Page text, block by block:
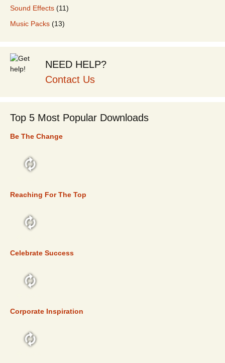
Sound Effects (11)
Music Packs (13)
NEED HELP?
Contact Us
Top 5 Most Popular Downloads
Be The Change
Reaching For The Top
Celebrate Success
Corporate Inspiration